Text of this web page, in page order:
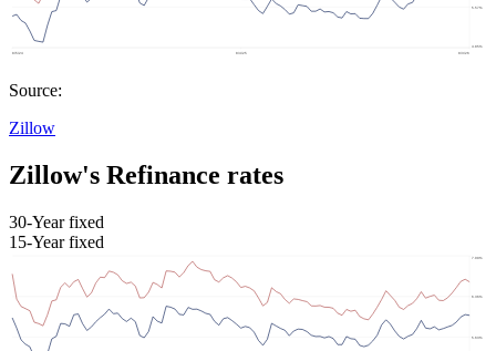
Source:
Zillow
Zillow's Refinance rates
30-Year fixed
15-Year fixed